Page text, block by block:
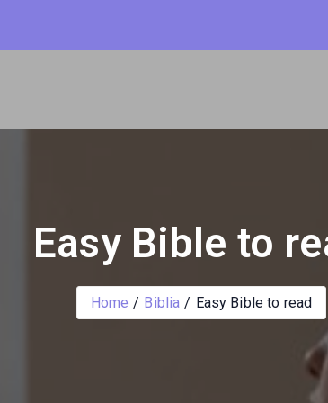
Easy Bible to
Home Biblia Easy Bible to read